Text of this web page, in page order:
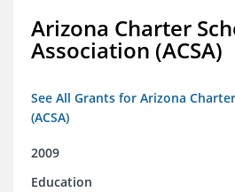
Arizona Charter
Association (ACSA)
See All Grants for Arizona
(ACSA)
2009
Education